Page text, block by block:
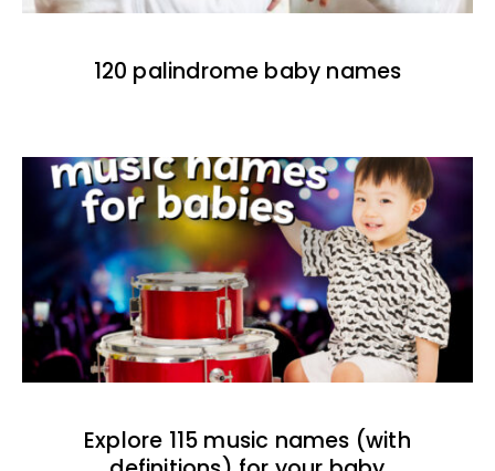
120 palindrome baby names
Explore 115 music names (with